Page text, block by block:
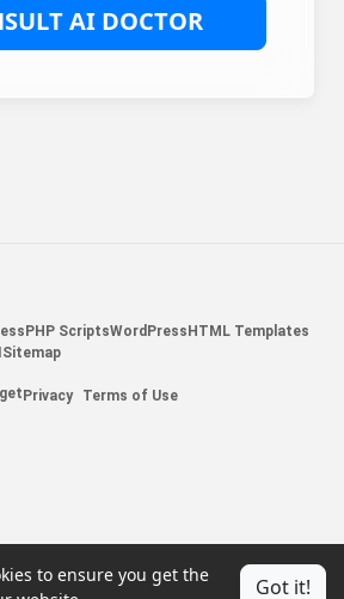
AI DOCTOR
PHP ScriptsWordPress HTML Templates
Sitemap
Privacy Terms of Use
to ensure you get the
Got it!